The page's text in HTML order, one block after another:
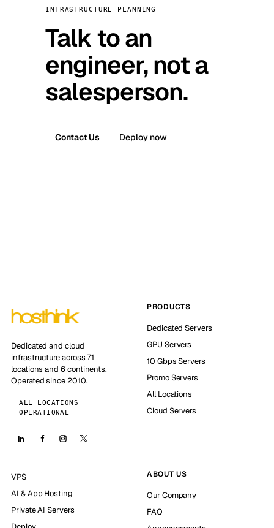
INFRASTRUCTURE PLANNING
Talk to an
engineer, not a
salesperson.
Contact Us Deploy now
Dedicated and cloud
infrastructure across 71
locations and 6 continents.
Operated since 2010.
ALL LOCATIONS
OPERATIONAL
PRODUCTS
Dedicated Servers
GPU Servers
10 Gbps Servers
Promo Servers
All Locations
Cloud Servers
VPS
AI & App Hosting
Private AI Servers
ABOUT US
Our Company
FAQ